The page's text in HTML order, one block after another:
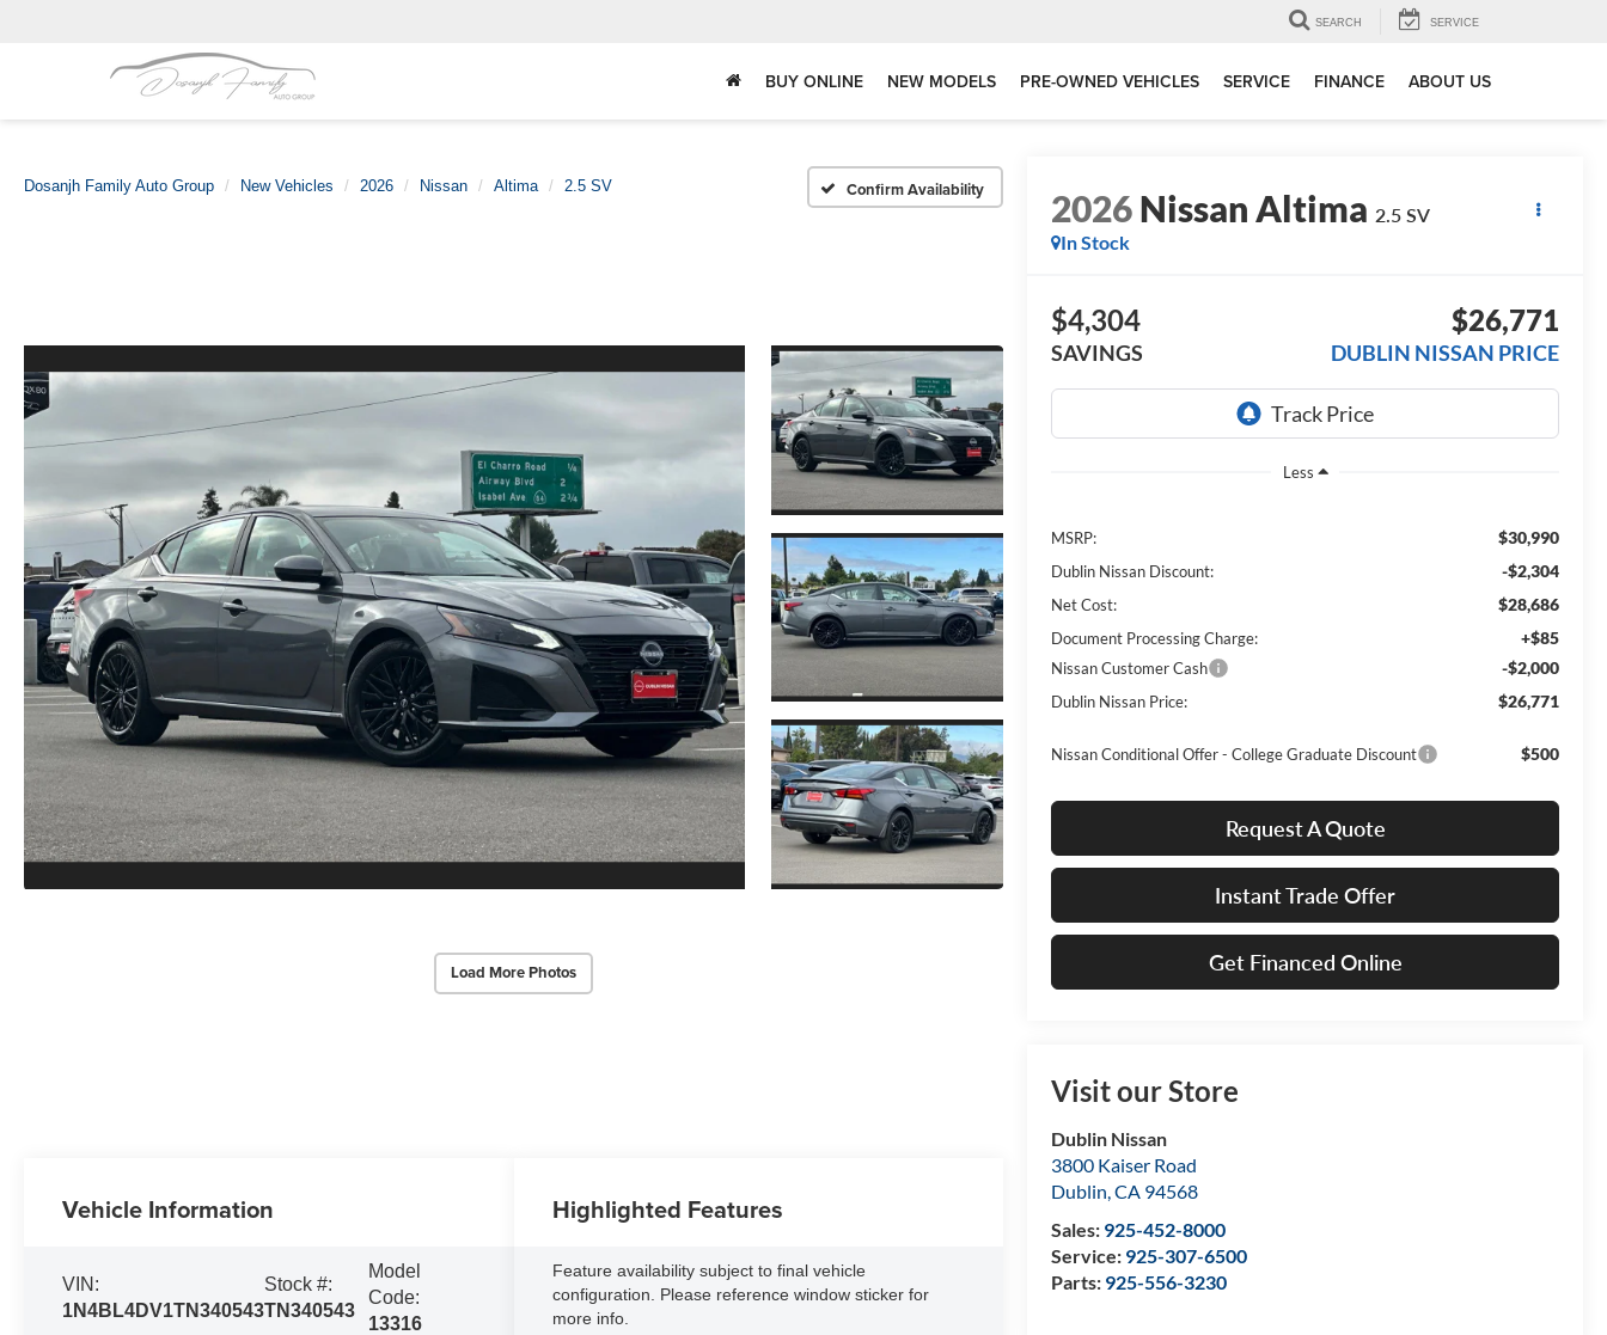
SEARCH SERVICE
BUY ONLINE NEW MODELS PRE-OWNED VEHICLES SERVICE FINANCE ABOUT US
Dosanjh Family Auto Group New Vehicles 2026 Nissan Altima 2.5 SV Confirm Availability
Load More Photos
2026Nissan Altima 2.5 SV
In Stock
$4,304
SAVINGS
$26,771
DUBLIN NISSAN PRICE
Less
MSRP: $30,990
Dublin Nissan Discount: -$2,304
Net Cost: $28,686
Document Processing Charge: +$85
Nissan Customer Cash -$2,000
Dublin Nissan Price: $26,771
Nissan Conditional Offer - College Graduate Discount $500
Request A Quote
Instant Trade Offer
Get Financed Online
Visit our Store
Dublin Nissan
3800 Kaiser Road
Dublin,CA 94568
Sales: 925-452-8000
Service: 925-307-6500
Parts: 925-556-3230
Vehicle Information
VIN:
1N4BL4DV1TN340543
Stock #:
TN340543
Model
Code:
13316
Highlighted Features
Feature availability subject to final vehicle
configuration. Please reference window sticker for
more info.